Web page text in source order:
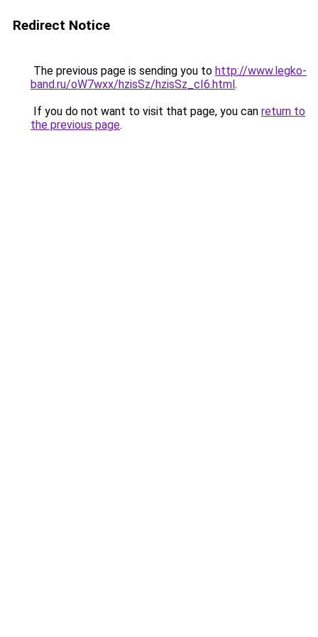
Redirect Notice
The previous page is sending you to http://www.legko-
band.ru/oW7wxx/hzisSz/hzisSz_cI6.html.
If you do not want to visit that page, you can return to
the previous page.